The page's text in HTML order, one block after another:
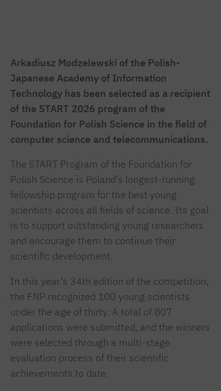
Arkadiusz Modzelewski of the Polish-
Japanese Academy of Information
Technology has been selected as a recipient
of the START 2026 program of the
Foundation for Polish Science in the field of
computer science and telecommunications.
The START Program of the Foundation for
Polish Science is Poland’s longest-running
fellowship program for the best young
scientists across all fields of science. Its goal
is to support outstanding young researchers
and encourage them to continue their
scientific development.
In this year’s 34th edition of the competition,
the FNP recognized 100 young scientists
under the age of thirty. A total of 807
applications were submitted, and the winners
were selected through a multi-stage
evaluation process of their scientific
achievements to date.